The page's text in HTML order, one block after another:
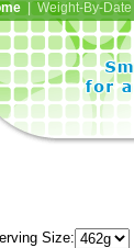
| Weight-By-Date
Size: